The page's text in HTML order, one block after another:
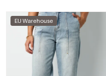
EU Warehouse